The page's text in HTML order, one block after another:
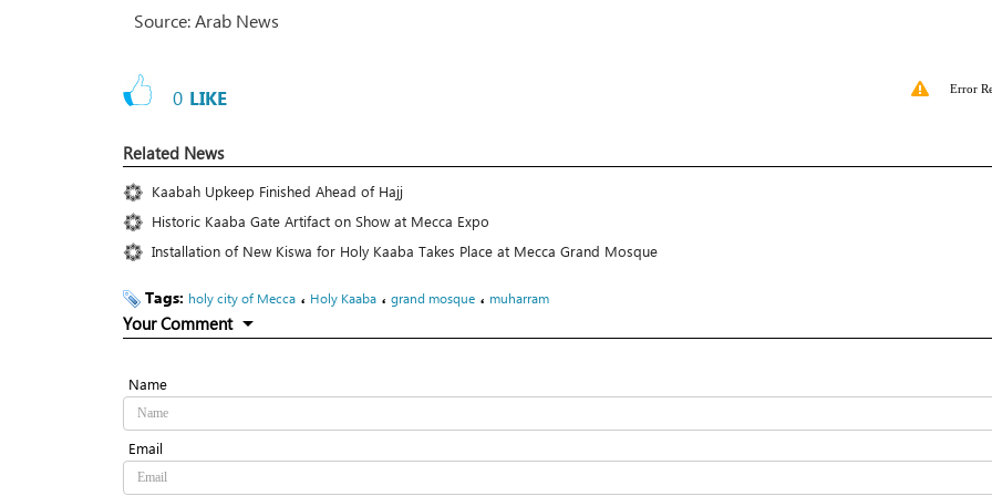
Source: Arab News
0 LIKE Error
Related News
Kaabah Upkeep Finished Ahead of Hajj
Historic Kaaba Gate Artifact on Show at Mecca Expo
Installation of New Kiswa for Holy Kaaba Takes Place at Mecca Grand Mosque
Tags: holy city of Mecca ، Holy Kaaba ، grand mosque ، muharram
Your Comment
Name
Email